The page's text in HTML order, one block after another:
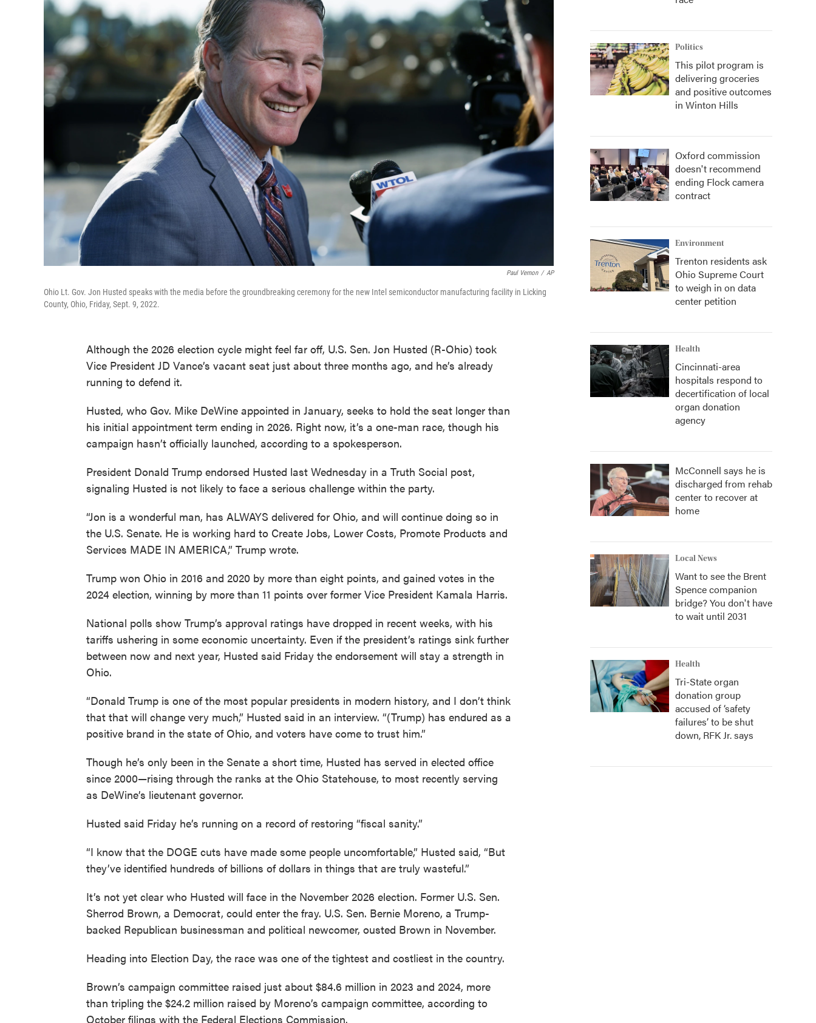
Paul Vernon / AP
Ohio Lt. Gov. Jon Husted speaks with the media before the groundbreaking ceremony for the new Intel semiconductor manufacturing facility in Licking
County, Ohio, Friday, Sept. 9, 2022.
Although the 2026 election cycle might feel far off, U.S. Sen. Jon Husted (R-Ohio) took
Vice President JD Vance’s vacant seat just about three months ago, and he’s already
running to defend it.
Husted, who Gov. Mike DeWine appointed in January, seeks to hold the seat longer than
his initial appointment term ending in 2026. Right now, it’s a one-man race, though his
campaign hasn’t officially launched, according to a spokesperson.
President Donald Trump endorsed Husted last Wednesday in a Truth Social post,
signaling Husted is not likely to face a serious challenge within the party.
“Jon is a wonderful man, has ALWAYS delivered for Ohio, and will continue doing so in
the U.S. Senate. He is working hard to Create Jobs, Lower Costs, Promote Products and
Services MADE IN AMERICA,” Trump wrote.
Trump won Ohio in 2016 and 2020 by more than eight points, and gained votes in the
2024 election, winning by more than 11 points over former Vice President Kamala Harris.
National polls show Trump’s approval ratings have dropped in recent weeks, with his
tariffs ushering in some economic uncertainty. Even if the president’s ratings sink further
between now and next year, Husted said Friday the endorsement will stay a strength in
Ohio.
“Donald Trump is one of the most popular presidents in modern history, and I don’t think
that that will change very much,” Husted said in an interview. “(Trump) has endured as a
positive brand in the state of Ohio, and voters have come to trust him.”
Though he’s only been in the Senate a short time, Husted has served in elected office
since 2000—rising through the ranks at the Ohio Statehouse, to most recently serving
as DeWine’s lieutenant governor.
Husted said Friday he’s running on a record of restoring “fiscal sanity.”
“I know that the DOGE cuts have made some people uncomfortable,” Husted said, “But
they’ve identified hundreds of billions of dollars in things that are truly wasteful.”
It’s not yet clear who Husted will face in the November 2026 election. Former U.S. Sen.
Sherrod Brown, a Democrat, could enter the fray. U.S. Sen. Bernie Moreno, a Trump-
backed Republican businessman and political newcomer, ousted Brown in November.
Heading into Election Day, the race was one of the tightest and costliest in the country.
Brown’s campaign committee raised just about $84.6 million in 2023 and 2024, more
than tripling the $24.2 million raised by Moreno’s campaign committee, according to
October filings with the Federal Elections Commission.
Politics
This pilot program is
delivering groceries
and positive outcomes
in Winton Hills
Oxford commission
doesn't recommend
ending Flock camera
contract
Environment
Trenton residents ask
Ohio Supreme Court
to weigh in on data
center petition
Health
Cincinnati-area
hospitals respond to
decertification of local
organ donation
agency
McConnell says he is
discharged from rehab
center to recover at
home
Local News
Want to see the Brent
Spence companion
bridge? You don't have
to wait until 2031
Health
Tri-State organ
donation group
accused of ‘safety
failures’ to be shut
down, RFK Jr. says